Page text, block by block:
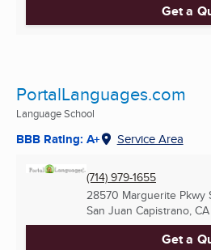
Get a
PortalLanguages.com
Language School
BBB Rating: A+ Service Area
(714) 979-1655
28570 Marguerite Pkwy
San Juan Capistrano, CA
Get a